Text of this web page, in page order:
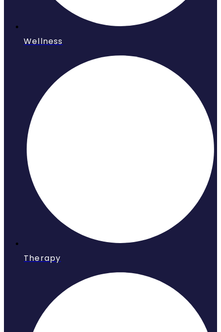
Wellness
Therapy